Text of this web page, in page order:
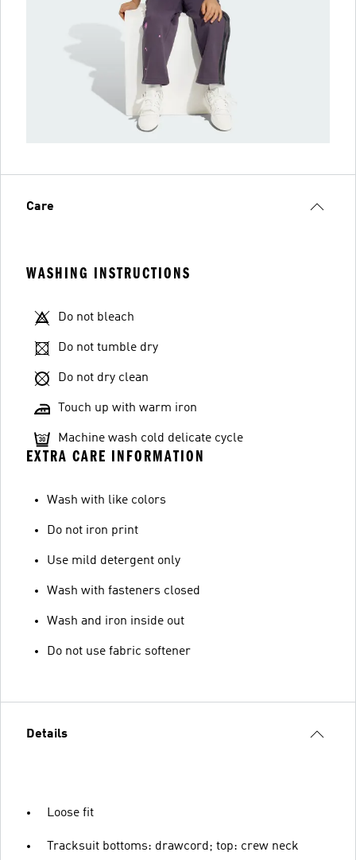
Care
WASHING INSTRUCTIONS
Do not bleach
Do not tumble dry
Do not dry clean
Touch up with warm iron
Machine wash cold delicate cycle
EXTRA CARE INFORMATION
Wash with like colors
Do not iron print
Use mild detergent only
Wash with fasteners closed
Wash and iron inside out
Do not use fabric softener
Details
Loose fit
Tracksuit bottoms: drawcord; top: crew neck